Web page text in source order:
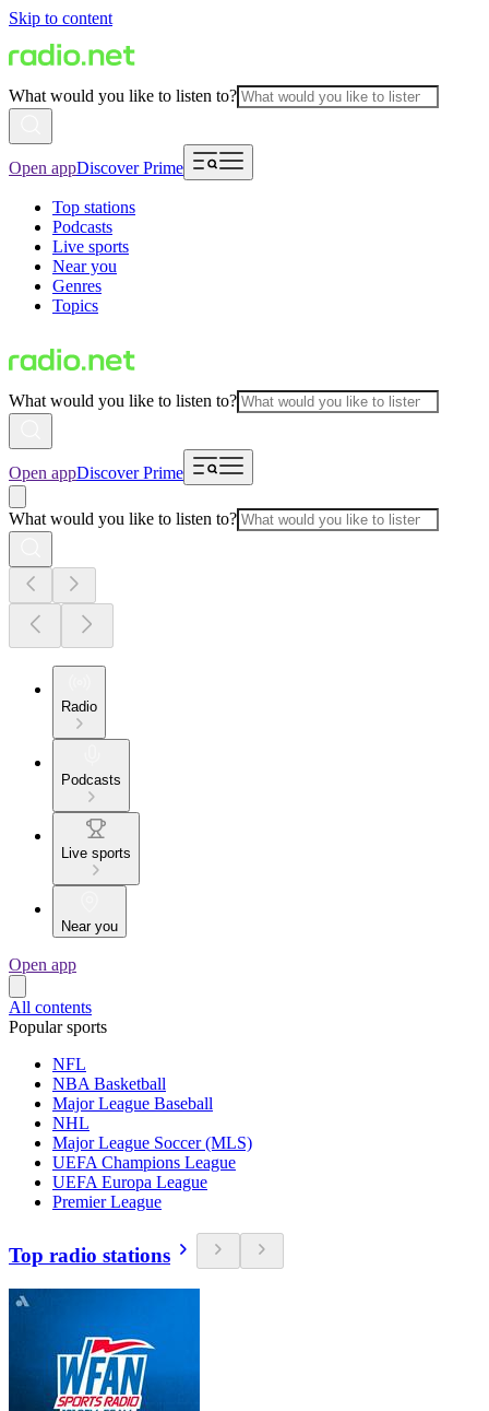
Skip to content
What would you like to listen to?
Open appDiscover Prime
Top stations
Podcasts
Live sports
Near you
Genres
Topics
What would you like to listen to?
Open appDiscover Prime
What would you like to listen to?
Radio
Podcasts
Live sports
Near you
Open app
All contents
Popular sports
NFL
NBA Basketball
Major League Baseball
NHL
Major League Soccer (MLS)
UEFA Champions League
UEFA Europa League
Premier League
Top radio stations